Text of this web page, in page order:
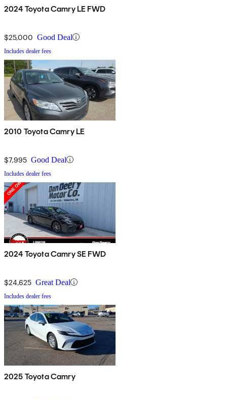
2024 Toyota Camry LE FWD
$25,000 Good Deal
Includes dealer fees
2010 Toyota Camry LE
$7,995 Good Deal
Includes dealer fees
2024 Toyota Camry SE FWD
$24,625 Great Deal
Includes dealer fees
2025 Toyota Camry